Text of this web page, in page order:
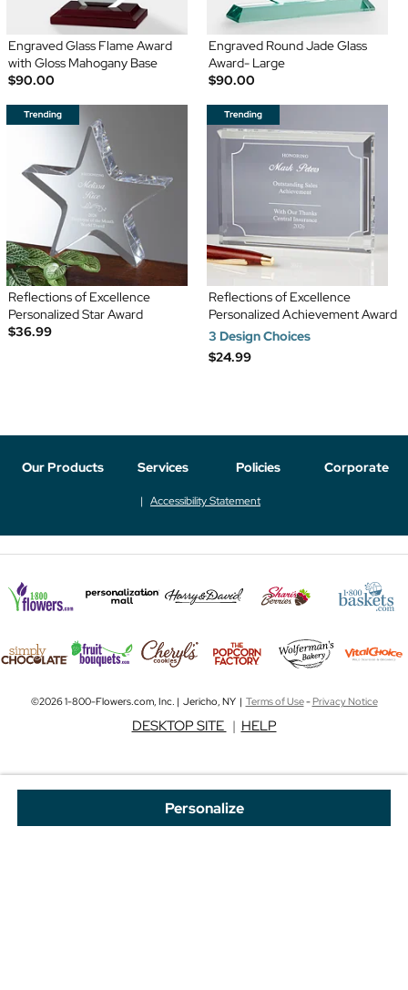
Personalize
Engraved Glass Flame Award
with Gloss Mahogany Base
$90.00
Engraved Round Jade Glass
Award- Large
$90.00
Reflections of Excellence
Personalized Star Award
$36.99
Reflections of Excellence
Personalized Achievement Award
3 Design Choices
$24.99
Our Products Services Policies Corporate
Accessibility Statement
©2026 1-800-Flowers.com, Inc. | Jericho, NY | Terms of Use-Privacy Notice
DESKTOP SITE | HELP